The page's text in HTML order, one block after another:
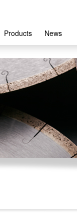
Products News